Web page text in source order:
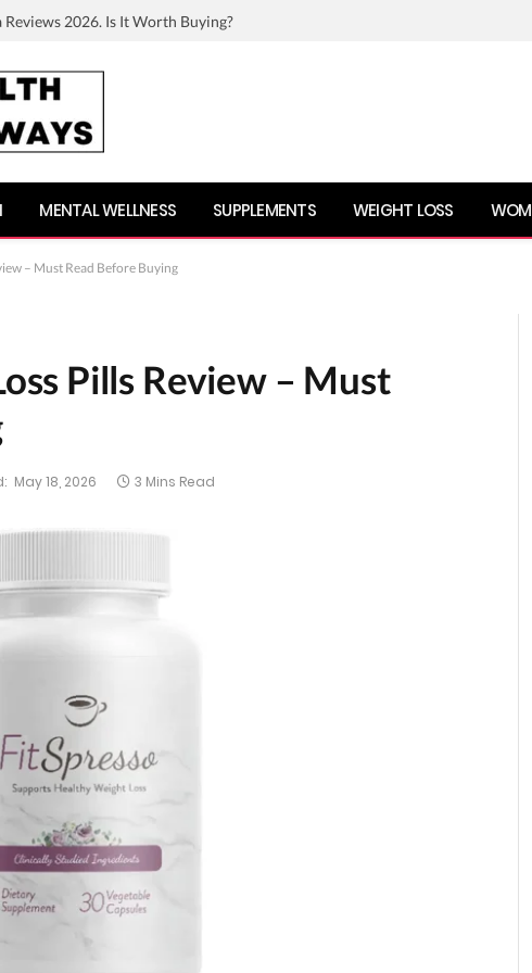
2026. Is It Worth Buying?
MENTAL WELLNESS SUPPLEMENTS WEIGHT LOSS
– Must Read Before Buying
Pills Review – Must
May 18, 2026 3 Mins Read